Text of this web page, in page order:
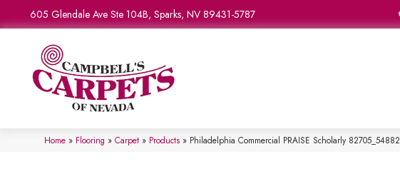
605 Glendale Ave Ste 104B, Sparks, NV 89431-5787
Home » Flooring » Carpet » Products » Philadelphia Commercial PRAISE Scholarly 82705_54882